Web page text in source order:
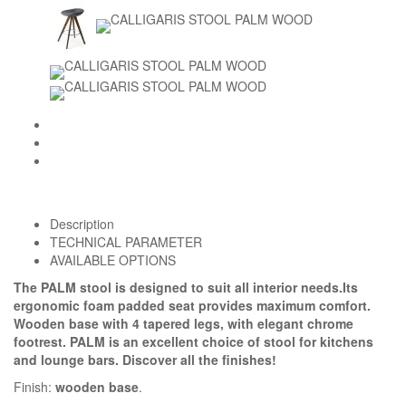
Description
TECHNICAL PARAMETER
AVAILABLE OPTIONS
The PALM stool is designed to suit all interior needs.Its
ergonomic foam padded seat provides maximum comfort.
Wooden base with 4 tapered legs, with elegant chrome
footrest. PALM is an excellent choice of stool for kitchens
and lounge bars. Discover all the finishes!
Finish: wooden base.
Homie Asistent
ODBORNÝ PORADCA